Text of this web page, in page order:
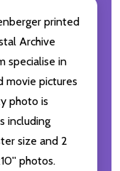
printed
Archive
specialise in
movie pictures
photo is
including
size and 2
photos.